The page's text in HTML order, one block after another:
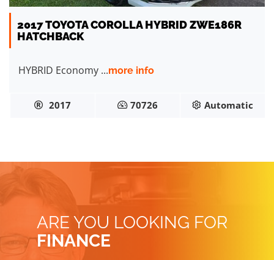
2017 TOYOTA COROLLA HYBRID ZWE186R
HATCHBACK
HYBRID Economy ...more info
2017 70726 Automatic
ARE YOU LOOKING FOR
FINANCE